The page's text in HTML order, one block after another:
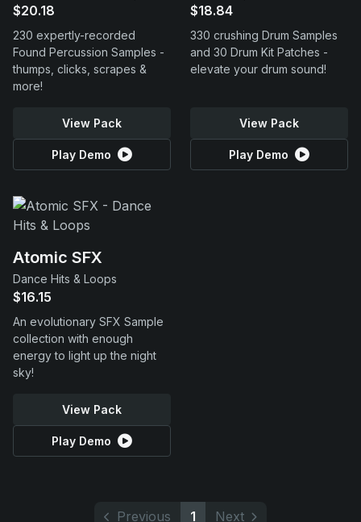
$20.18
230 expertly-recorded
Found Percussion Samples -
thumps, clicks, scrapes &
more!
View Pack
Play Demo
$18.84
330 crushing Drum Samples
and 30 Drum Kit Patches -
elevate your drum sound!
View Pack
Play Demo
Atomic SFX
Dance Hits & Loops
$16.15
An evolutionary SFX Sample
collection with enough
energy to light up the night
sky!
View Pack
Play Demo
Previous 1 Next